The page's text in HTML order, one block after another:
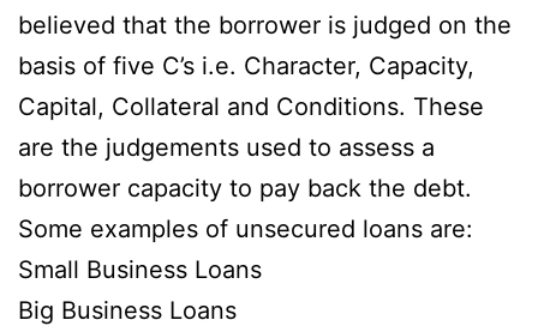
believed that the borrower is judged on the
basis of five C’s i.e. Character, Capacity,
Capital, Collateral and Conditions. These
are the judgements used to assess a
borrower capacity to pay back the debt.
Some examples of unsecured loans are:
Small Business Loans
Big Business Loans